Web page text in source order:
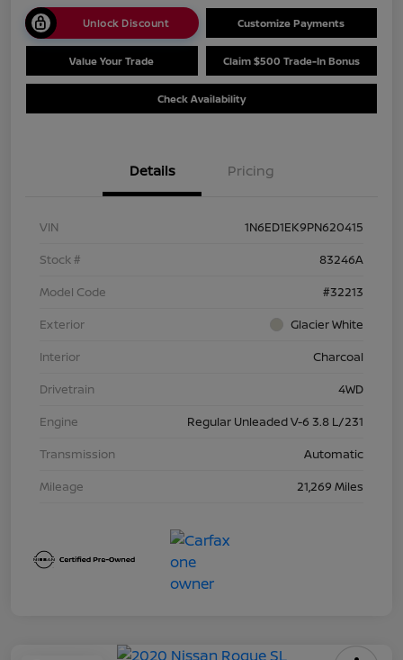
Unlock Discount Customize Payments
Value Your Trade Claim $500 Trade-In Bonus
Check Availability
Details Pricing
VIN
1N6ED1EK9PN620415
Stock #
83246A
Model Code
#32213
Exterior
Glacier White
Interior
Charcoal
Drivetrain
4WD
Engine
Regular Unleaded V-6 3.8 L/231
Transmission
Automatic
Mileage
21,269 Miles